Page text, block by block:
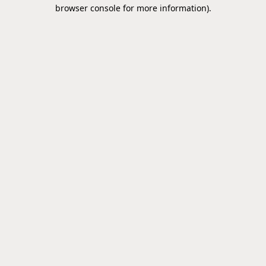
browser console for more information).